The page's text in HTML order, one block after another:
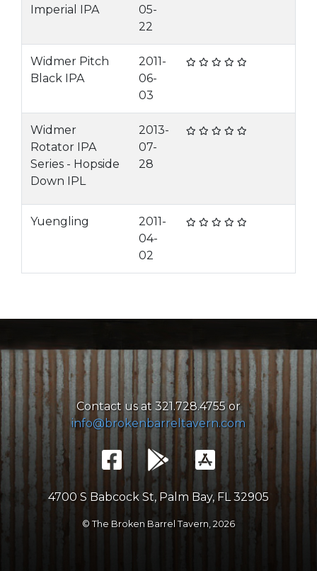
Imperial IPA
05-
22
Widmer Pitch
Black IPA
2011-
06-
03
Widmer
Rotator IPA
Series - Hopside
Down IPL
2013-
07-
28
Yuengling
2011-
04-
02
Contact us at 321.728.4755 or
info@brokenbarreltavern.com
4700 S Babcock St, Palm Bay, FL 32905
© The Broken Barrel Tavern, 2026